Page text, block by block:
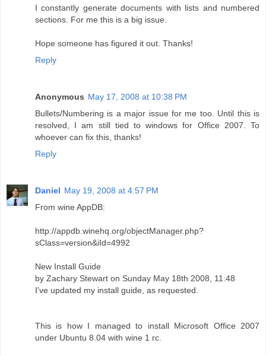
I constantly generate documents with lists and numbered
sections. For me this is a big issue.
Hope someone has figured it out. Thanks!
Reply
Anonymous May 17, 2008 at 10:38 PM
Bullets/Numbering is a major issue for me too. Until this is
resolved, I am still tied to windows for Office 2007. To
whoever can fix this, thanks!
Reply
Daniel May 19, 2008 at 4:57 PM
From wine AppDB:
http://appdb.winehq.org/objectManager.php?
sClass=version&iId=4992
New Install Guide
by Zachary Stewart on Sunday May 18th 2008, 11:48
I've updated my install guide, as requested.
This is how I managed to install Microsoft Office 2007
under Ubuntu 8.04 with wine 1 rc.